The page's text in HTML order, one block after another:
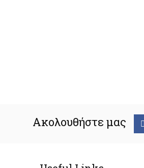
Ακολουθήστε μας